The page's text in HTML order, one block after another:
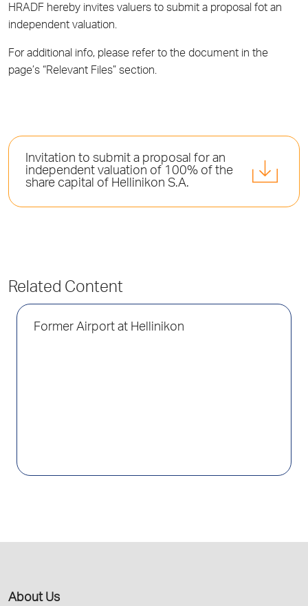
HRADF hereby invites valuers to submit a proposal fot an
independent valuation.
For additional info, please refer to the document in the
page’s “Relevant Files” section.
Invitation to submit a proposal for an
independent valuation of 100% of the
share capital of Hellinikon S.A.
Related Content
Former Airport at Hellinikon
About Us